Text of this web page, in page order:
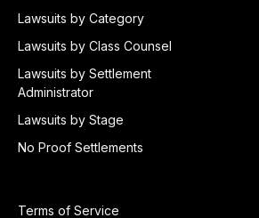
Lawsuits by Category
Lawsuits by Class Counsel
Lawsuits by Settlement
Administrator
Lawsuits by Stage
No Proof Settlements
Terms of Service